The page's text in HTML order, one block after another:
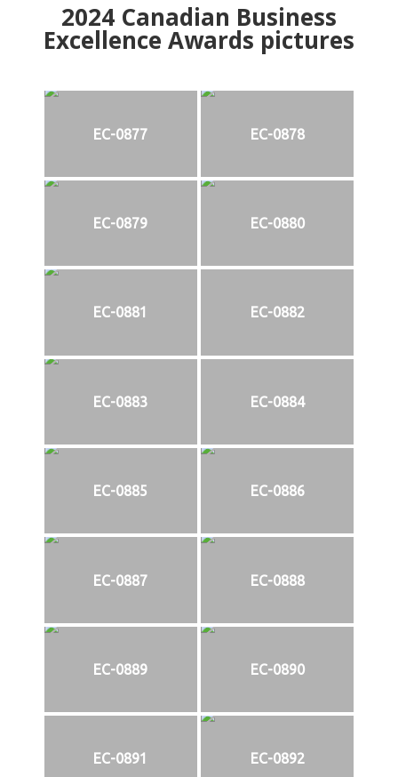
2024Canadian Business
Excellence Awards pictures
EC-0877 EC-0878
EC-0879 EC-0880
EC-0881 EC-0882
EC-0883 EC-0884
EC-0885 EC-0886
EC-0887 EC-0888
EC-0889 EC-0890
EC-0891 EC-0892